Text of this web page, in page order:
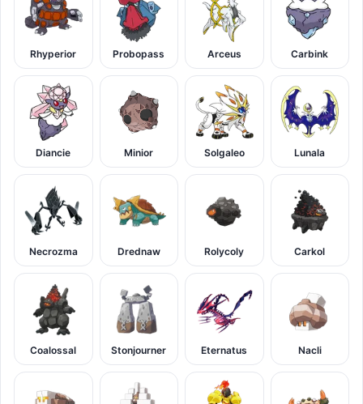
Rhyperior Probopass Arceus Carbink
Diancie Minior Solgaleo Lunala
Necrozma Drednaw Rolycoly Carkol
Coalossal Stonjourner Eternatus Nacli